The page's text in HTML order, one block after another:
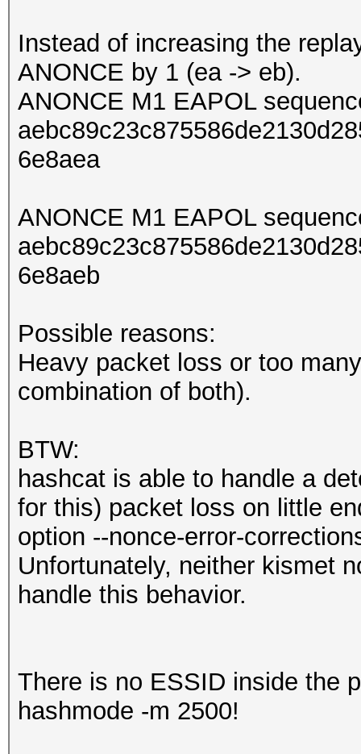
Instead of increasing the
ANONCE by 1 (ea -> eb).
ANONCE M1 EAPOL
6e8aea
ANONCE M1 EAPOL
6e8aeb
Possible reasons:
Heavy packet loss or too
combination of both).
BTW:
hashcat is able to handle a
for this) packet loss on little
option --nonce-error-
Unfortunately, neither kismet
handle this behavior.
There is no ESSID inside the
hashmode -m 2500!